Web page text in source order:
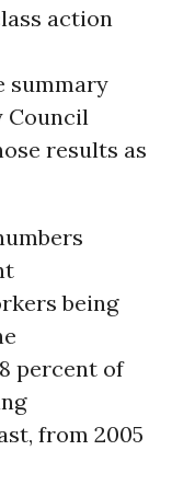
action
summary
Council
results as
being
percent of
from 2005